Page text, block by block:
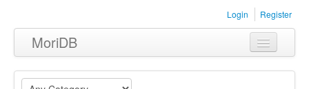
Login Register
MoriDB
Clothing